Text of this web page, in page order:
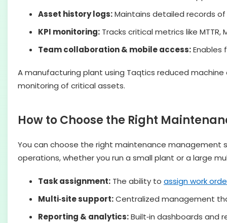
Asset history logs:Maintains detailed records
KPI monitoring: Tracks critical metrics like
Team collaboration & mobile access:Enables
A manufacturing plant using Taqtics reduced
monitoring of critical assets.
How to Choose the Right
You can choose the right maintenance management
operations, whether you run a small plant or a large
Task assignment: The ability to assign work
Multi‑site support:Centralized management
Reporting & analytics:Built‑in dashboards